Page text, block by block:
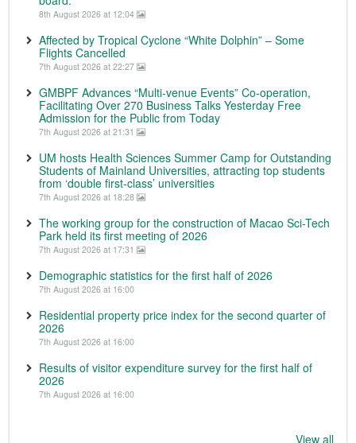
8th August 2026 at 12:04
Affected by Tropical Cyclone “White Dolphin” – Some
Flights Cancelled
7th August 2026 at 22:27
GMBPF Advances “Multi-venue Events” Co-operation,
Facilitating Over 270 Business Talks Yesterday Free
Admission for the Public from Today
7th August 2026 at 21:31
UM hosts Health Sciences Summer Camp for Outstanding
Students of Mainland Universities, attracting top students
from ‘double first-class’ universities
7th August 2026 at 18:28
The working group for the construction of Macao Sci-Tech
Park held its first meeting of 2026
7th August 2026 at 17:31
Demographic statistics for the first half of 2026
7th August 2026 at 16:00
Residential property price index for the second quarter of
2026
7th August 2026 at 16:00
Results of visitor expenditure survey for the first half of
2026
7th August 2026 at 16:00
View all